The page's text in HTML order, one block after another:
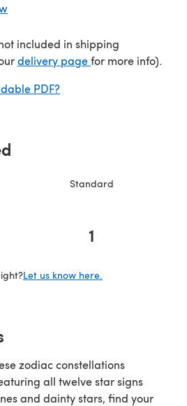
included in shipping
delivery page(opens in a new
for more info).
PDF?
Standard
1
Let us know here.
zodiac constellations
all twelve star signs
and dainty stars, find your